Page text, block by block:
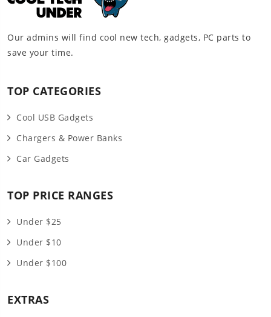
Our admins will find cool new tech, gadgets, PC parts to
save your time.
TOP CATEGORIES
Cool USB Gadgets
Chargers & Power Banks
Car Gadgets
TOP PRICE RANGES
Under $25
Under $10
Under $100
EXTRAS